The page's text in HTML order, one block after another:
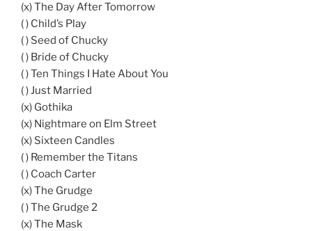
(x) The Day After Tomorrow
( ) Child’s Play
( ) Seed of Chucky
( ) Bride of Chucky
( ) Ten Things I Hate About You
( ) Just Married
(x) Gothika
(x) Nightmare on Elm Street
(x) Sixteen Candles
( ) Remember the Titans
( ) Coach Carter
(x) The Grudge
( ) The Grudge 2
(x) The Mask